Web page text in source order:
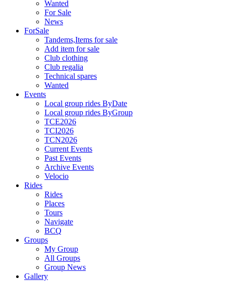
Wanted
For Sale
News
ForSale
Tandems,Items for sale
Add item for sale
Club clothing
Club regalia
Technical spares
Wanted
Events
Local group rides ByDate
Local group rides ByGroup
TCE2026
TCI2026
TCN2026
Current Events
Past Events
Archive Events
Velocio
Rides
Rides
Places
Tours
Navigate
BCQ
Groups
My Group
All Groups
Group News
Gallery